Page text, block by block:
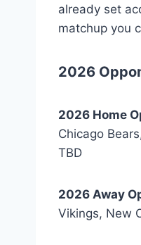
already set
matchup you
2026
2026 Home
Chicago
TBD
2026 Away
Vikings, New